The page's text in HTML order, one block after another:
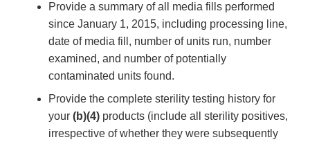
Provide a summary of all media fills performed
since January 1, 2015, including processing line,
date of media fill, number of units run, number
examined, and number of potentially
contaminated units found.
Provide the complete sterility testing history for
your (b)(4) products (include all sterility positives,
irrespective of whether they were subsequently